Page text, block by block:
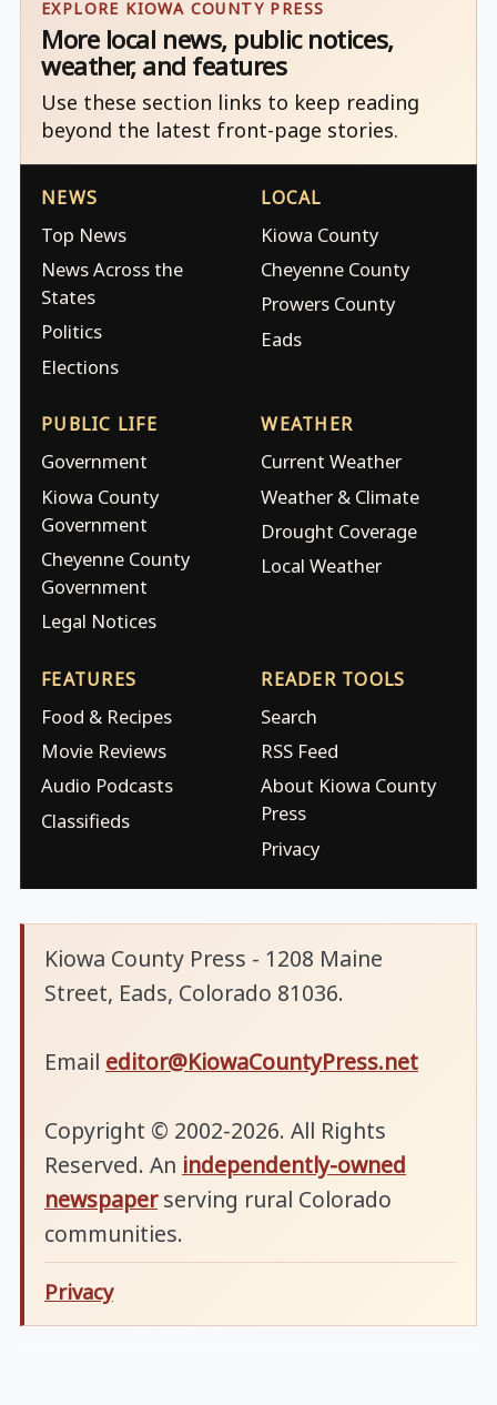
EXPLORE KIOWA COUNTY PRESS
More local news, public notices,
weather, and features
Use these section links to keep reading
beyond the latest front-page stories.
NEWS
Top News
News Across the
States
Politics
Elections
LOCAL
Kiowa County
Cheyenne County
Prowers County
Eads
PUBLIC LIFE
Government
Kiowa County
Government
Cheyenne County
Government
Legal Notices
WEATHER
Current Weather
Weather & Climate
Drought Coverage
Local Weather
FEATURES
Food & Recipes
Movie Reviews
Audio Podcasts
Classifieds
READER TOOLS
Search
RSS Feed
About Kiowa County
Press
Privacy
Kiowa County Press - 1208 Maine
Street, Eads, Colorado 81036.
Email editor@KiowaCountyPress.net
Copyright © 2002-2026. All Rights
Reserved. An independently-owned
newspaperserving rural Colorado
communities.
Privacy